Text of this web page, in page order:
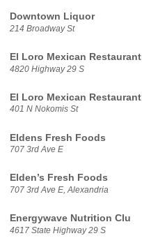
Downtown Liquor
214 Broadway St
El Loro Mexican Restaurant
4820 Highway 29 S
El Loro Mexican
401 N Nokomis St
Eldens Fresh Foods
707 3rd Ave E
Elden’s Fresh Foods
707 3rd Ave E, Alexandria
Energywave Nutrition Clu
4617 State Highway 29 S